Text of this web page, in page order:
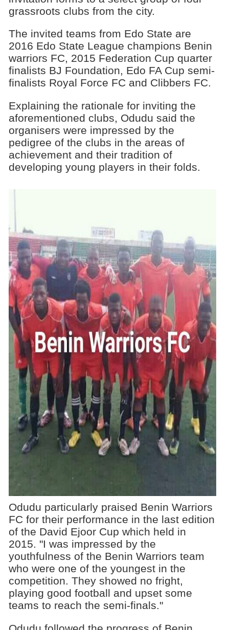
grassroots clubs from the city.
The invited teams from Edo State are
2016 Edo State League champions Benin
warriors FC, 2015 Federation Cup quarter
finalists BJ Foundation, Edo FA Cup semi-
finalists Royal Force FC and Clibbers FC.
Explaining the rationale for inviting the
aforementioned clubs, Odudu said the
organisers were impressed by the
pedigree of the clubs in the areas of
achievement and their tradition of
developing young players in their folds.
Odudu particularly praised Benin Warriors
FC for their performance in the last edition
of the David Ejoor Cup which held in
2015. "I was impressed by the
youthfulness of the Benin Warriors team
who were one of the youngest in the
competition. They showed no fright,
playing good football and upset some
teams to reach the semi-finals."